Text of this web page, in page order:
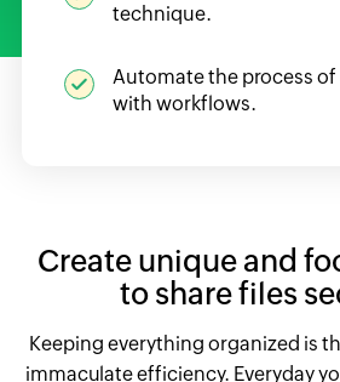
technique.
Automate the process
with workflows.
Create unique and
to share files
Keeping everything organized is
immaculate efficiency. Everyday